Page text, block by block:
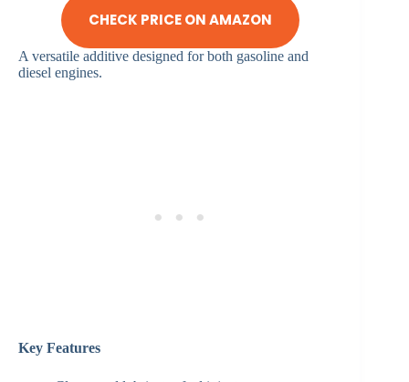
CHECK PRICE ON AMAZON
A versatile additive designed for both gasoline and
diesel engines.
Key Features